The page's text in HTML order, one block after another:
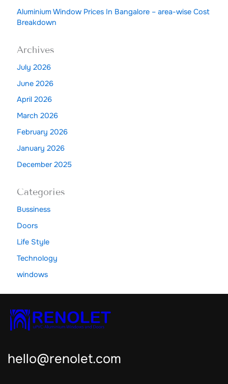
Aluminium Window Prices In Bangalore – area-wise Cost
Breakdown
Archives
July 2026
June 2026
April 2026
March 2026
February 2026
January 2026
December 2025
Categories
Bussiness
Doors
Life Style
Technology
windows
hello@renolet.com